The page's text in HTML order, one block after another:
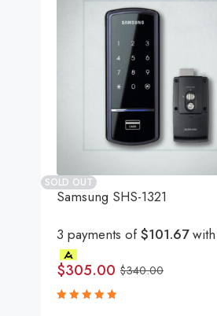
SOLD OUT
Samsung SHS-1321
3 payments of$101.67with
$340.00
$305.00